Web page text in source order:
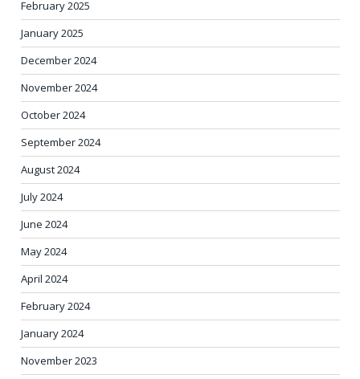
February 2025
January 2025
December 2024
November 2024
October 2024
September 2024
August 2024
July 2024
June 2024
May 2024
April 2024
February 2024
January 2024
November 2023